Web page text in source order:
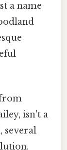
a name
isn't a
several